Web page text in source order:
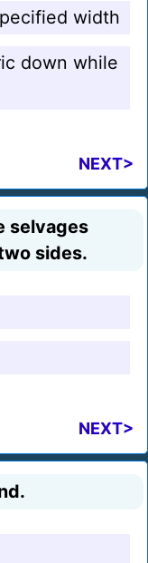
width
down while
NEXT>
selvages
sides.
NEXT>